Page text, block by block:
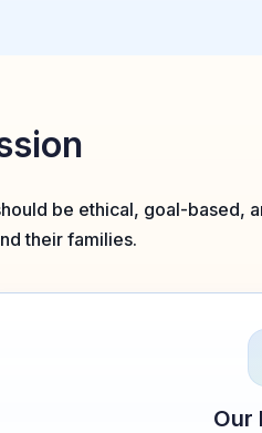
be ethical, goal-based,
their families.
Our